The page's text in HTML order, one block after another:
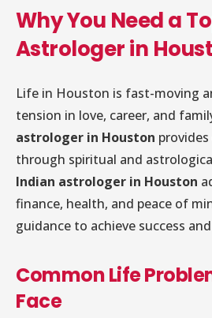
Why You Need a
Astrologer in
Life in Houston is fast-moving
tension in love, career, and
astrologer in Houston
through spiritual and
Indian astrologer in Houston
finance, health, and peace of
guidance to achieve success
Common Life
Face